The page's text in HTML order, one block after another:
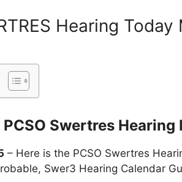
Hearing
PCSO Swertres
– Here is the PCSO Swertres
Swer3 Hearing Calendar